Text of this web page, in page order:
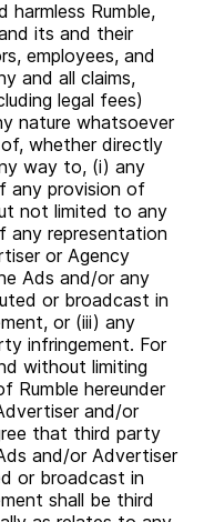
harmless Rumble,
its and their
employees, and
and all claims,
legal fees)
nature whatsoever
whether directly
way to, (i) any
any provision of
not limited to any
any representation
or Agency
Ads and/or any
or broadcast in
or (iii) any
infringement. For
without limiting
Rumble hereunder
and/or
that third party
and/or Advertiser
or broadcast in
shall be third